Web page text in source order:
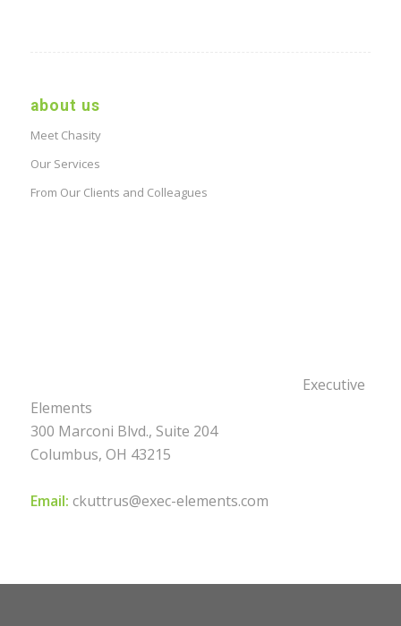
about us
Meet Chasity
Our Services
From Our Clients and Colleagues
Executive
Elements
300 Marconi Blvd., Suite 204
Columbus, OH 43215
Email: ckuttrus@exec-elements.com